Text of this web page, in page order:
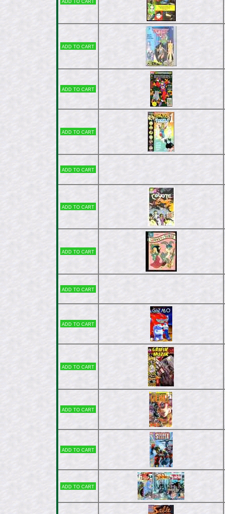
Add to cart
Add to cart
Add to cart
Add to cart
Add to cart
Add to cart
Add to cart
Add to cart
Add to cart
Add to cart
Add to cart
Add to cart